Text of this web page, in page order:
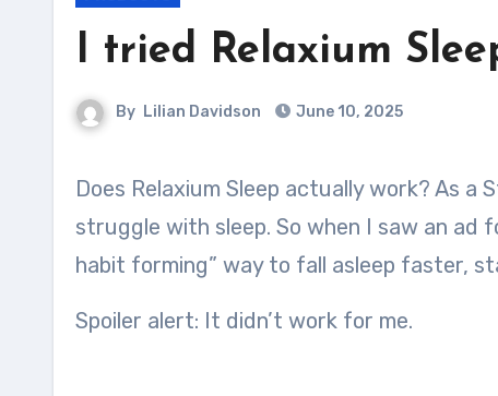
I tried Relaxium
By Lilian Davidson June 10, 2025
Does Relaxium Sleep actually work? As a Stay at home mom of 3 with lots of chores, I sadly
struggle with sleep. So when I saw an ad
habit forming” way to fall asleep faster,
Spoiler alert: It didn’t work for me.